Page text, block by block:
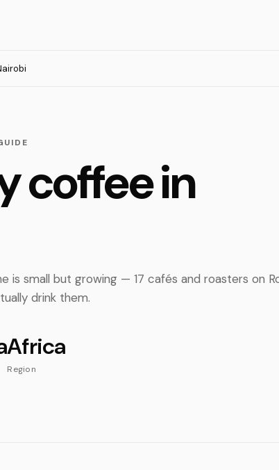
coffee in
is small but growing — 17 cafés and roasters on
drink them.
Africa
Region